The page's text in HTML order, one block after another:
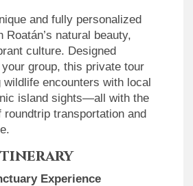
and fully personalized
Roatán’s natural beauty,
culture. Designed
group, this private tour
wildlife encounters with local
island sights—all with the
roundtrip transportation and
Experience